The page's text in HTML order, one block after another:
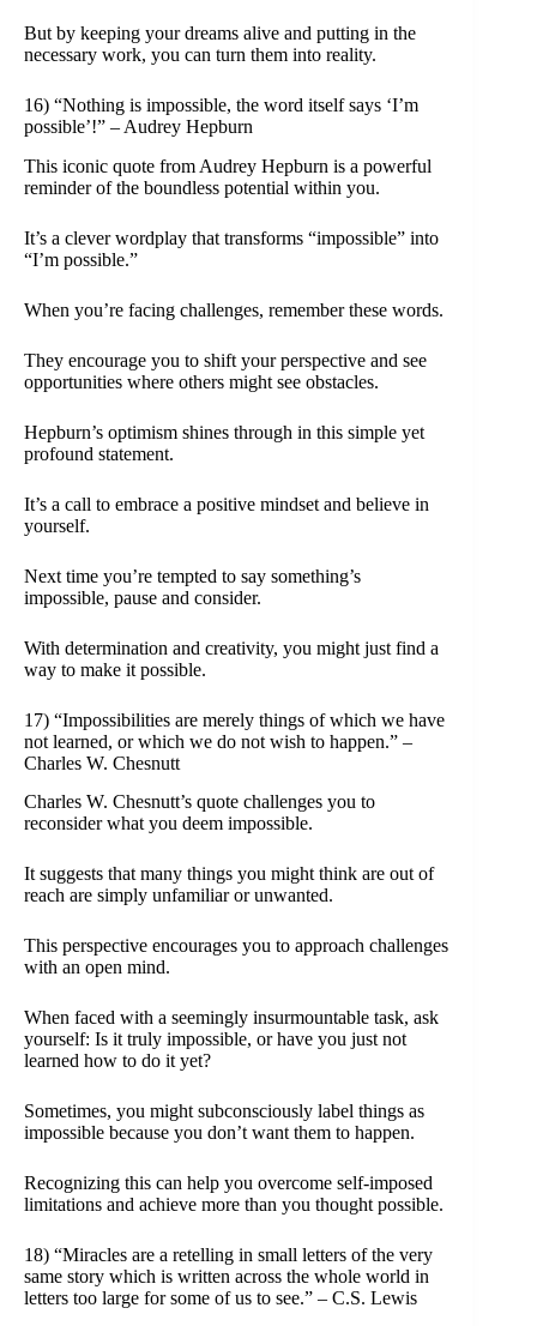
But by keeping your dreams alive and putting in the
necessary work, you can turn them into reality.
16) “Nothing is impossible, the word itself says ‘I’m
possible’!” – Audrey Hepburn
This iconic quote from Audrey Hepburn is a powerful
reminder of the boundless potential within you.
It’s a clever wordplay that transforms “impossible” into
“I’m possible.”
When you’re facing challenges, remember these words.
They encourage you to shift your perspective and see
opportunities where others might see obstacles.
Hepburn’s optimism shines through in this simple yet
profound statement.
It’s a call to embrace a positive mindset and believe in
yourself.
Next time you’re tempted to say something’s
impossible, pause and consider.
With determination and creativity, you might just find a
way to make it possible.
17) “Impossibilities are merely things of which we have
not learned, or which we do not wish to happen.” –
Charles W. Chesnutt
Charles W. Chesnutt’s quote challenges you to
reconsider what you deem impossible.
It suggests that many things you might think are out of
reach are simply unfamiliar or unwanted.
This perspective encourages you to approach challenges
with an open mind.
When faced with a seemingly insurmountable task, ask
yourself: Is it truly impossible, or have you just not
learned how to do it yet?
Sometimes, you might subconsciously label things as
impossible because you don’t want them to happen.
Recognizing this can help you overcome self-imposed
limitations and achieve more than you thought possible.
18) “Miracles are a retelling in small letters of the very
same story which is written across the whole world in
letters too large for some of us to see.” – C.S. Lewis